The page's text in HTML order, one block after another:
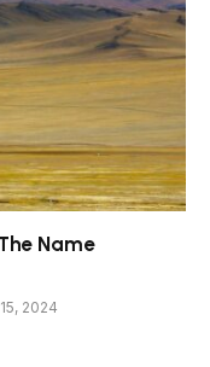
Name
2024